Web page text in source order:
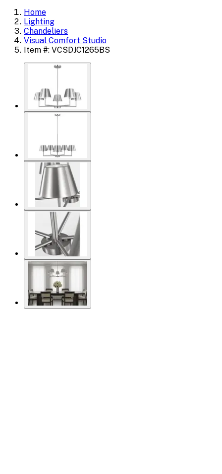
Home
Lighting
Chandeliers
Visual Comfort Studio
Item #: VCSDJC1265BS